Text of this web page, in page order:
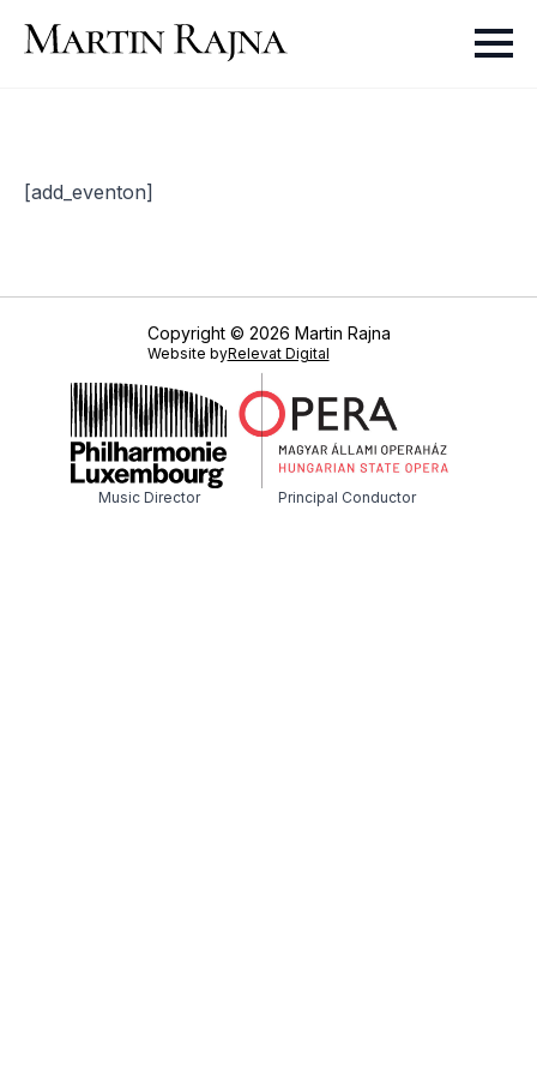
[add_eventon]
Copyright © 2026 Martin Rajna
Website byRelevat Digital
Music Director Principal Conductor